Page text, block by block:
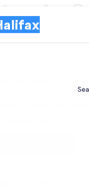
Halifax
Pick-up
Pick-up date
or senior drivers may be